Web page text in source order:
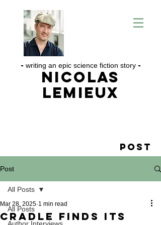
- writing an epic science fiction story-
Nicolas
Lemieux
Post
Post
All Posts
All Posts
CRADLE Finds its
Mar 28, 2025 1 min read